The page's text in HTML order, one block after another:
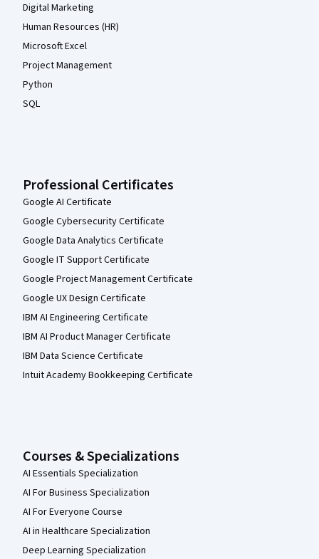
Digital Marketing
Human Resources (HR)
Microsoft Excel
Project Management
Python
SQL
Professional Certificates
Google AI Certificate
Google Cybersecurity Certificate
Google Data Analytics Certificate
Google IT Support Certificate
Google Project Management Certificate
Google UX Design Certificate
IBM AI Engineering Certificate
IBM AI Product Manager Certificate
IBM Data Science Certificate
Intuit Academy Bookkeeping Certificate
Courses & Specializations
AI Essentials Specialization
AI For Business Specialization
AI For Everyone Course
AI in Healthcare Specialization
Deep Learning Specialization